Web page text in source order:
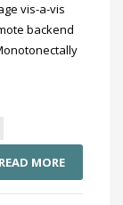
vis-a-vis
backend
READ MORE